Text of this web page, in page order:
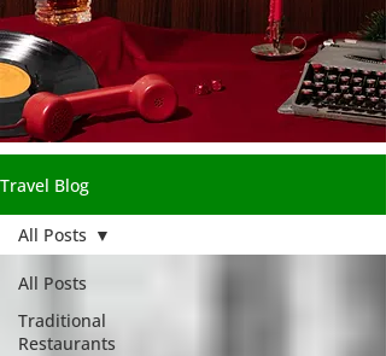
Travel Blog
All Posts
Traditional
Restaurants
All Posts